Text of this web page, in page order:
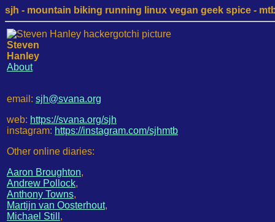
sjh - mountain biking running linux vegan geek spice -
Steven
Hanley
About
email: sjh@svana.org
web: https://svana.org/sjh
instagram: https://instagram.com/sjhmtb
Other online diaries:
Aaron Broughton,
Andrew Pollock,
Anthony Towns,
Martijn van Oosterhout,
Michael Still ,